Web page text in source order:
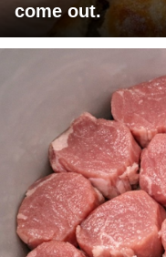
come out.